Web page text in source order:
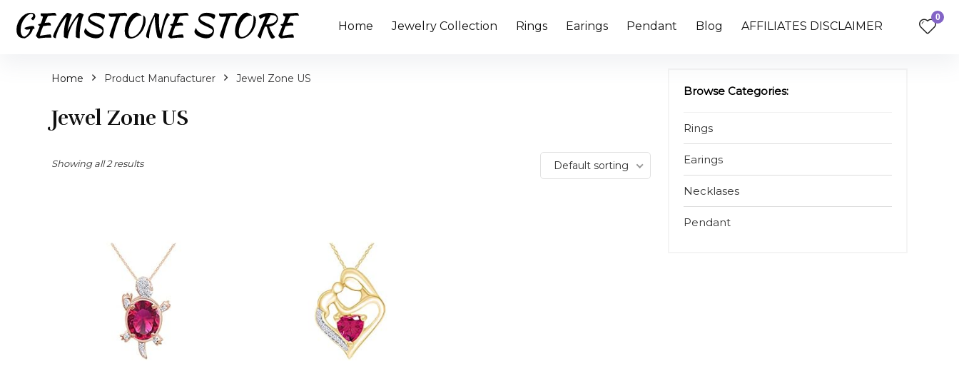
Home Jewelry Collection Rings Earings Pendant Blog AFFILIATES DISCLAIMER
0
Home Product Manufacturer Jewel Zone US
Jewel Zone US
Showing all 2 results Default sorting
Browse Categories:
Rings
Earings
Necklases
Pendant